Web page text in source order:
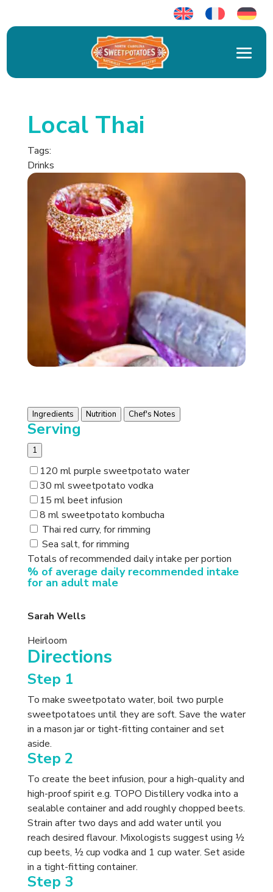
Local Thai
Tags:
Drinks
Ingredients Nutrition Chef's Notes
Serving
1
120 ml purple sweetpotato water
30 ml sweetpotato vodka
15 ml beet infusion
8 ml sweetpotato kombucha
Thai red curry, for rimming
Sea salt, for rimming
Totals of recommended daily intake per portion
% of average daily recommended intake
for an adult male
Sarah Wells
Heirloom
Directions
Step 1
To make sweetpotato water, boil two purple
sweetpotatoes until they are soft. Save the water
in a mason jar or tight-fitting container and set
aside.
Step 2
To create the beet infusion, pour a high-quality and
high-proof spirit e.g. TOPO Distillery vodka into a
sealable container and add roughly chopped beets.
Strain after two days and add water until you
reach desired flavour. Mixologists suggest using ½
cup beets, ½ cup vodka and 1 cup water. Set aside
in a tight-fitting container.
Step 3